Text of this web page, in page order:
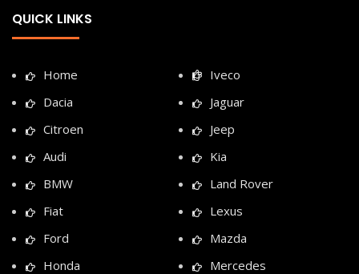
QUICK LINKS
Home
Dacia
Citroen
Audi
BMW
Fiat
Ford
Honda
Iveco
Jaguar
Jeep
Kia
Land Rover
Lexus
Mazda
Mercedes